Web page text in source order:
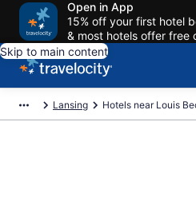
Open in App
15% off your first hotel
& most hotels offer free
Skip to main content
Lansing Hotels near Louis